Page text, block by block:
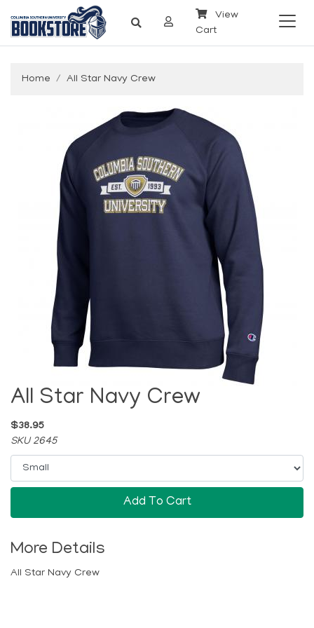
View
Cart
Home All Star Navy Crew
All Star Navy Crew
$38.95
SKU 2645
Add To Cart
More Details
All Star Navy Crew